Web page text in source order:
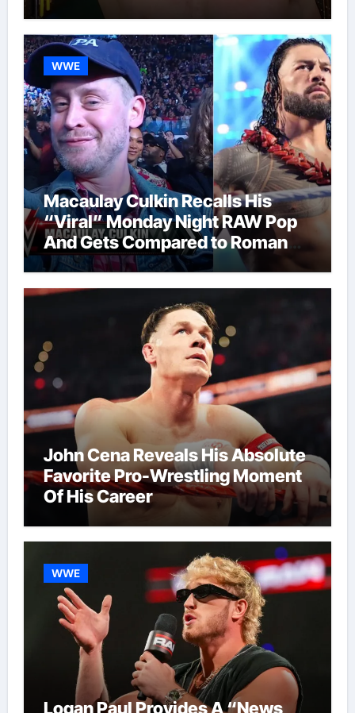
WWE
Macaulay Culkin Recalls His
“Viral” Monday Night RAW Pop
And Gets Compared to Roman
Reigns
John Cena Reveals His Absolute
Favorite Pro-Wrestling Moment
Of His Career
WWE
Logan Paul Provides A “News